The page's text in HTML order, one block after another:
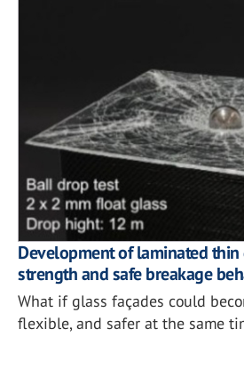
Development of laminated
strength and safe breakage
What if glass façades could
flexible, and safer at the same